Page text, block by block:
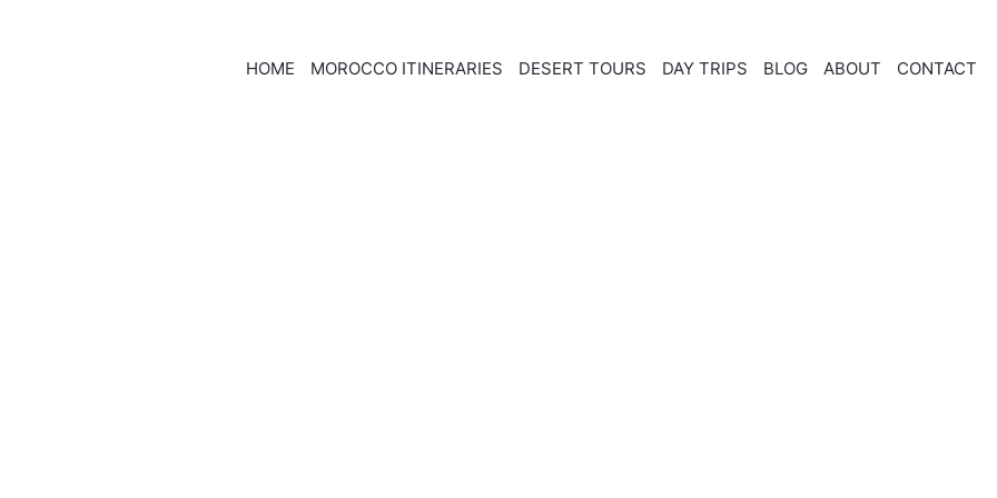
HOME MOROCCO ITINERARIES DESERT TOURS DAY TRIPS BLOG ABOUT CONTACT